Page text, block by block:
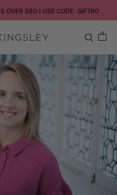
OVER $80 | USE CODE: GIFT80